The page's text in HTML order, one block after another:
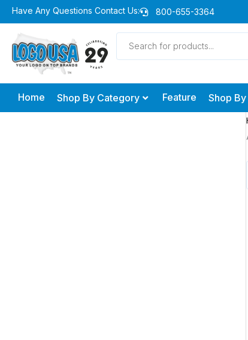
Skip
to
content
Have Any Questions Contact Us: 800-655-3364
Products
search
Home Shop By Category Feature Shop